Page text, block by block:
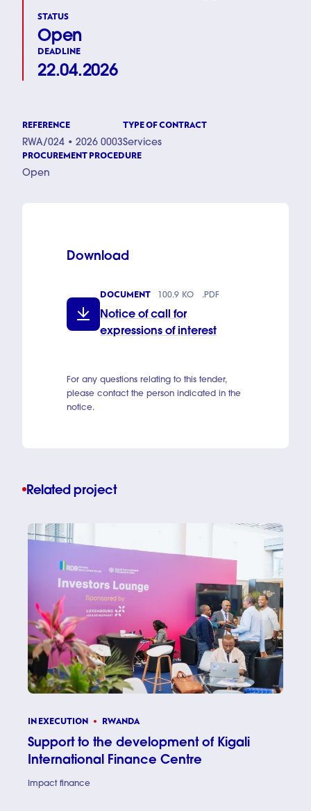
STATUS
Open
DEADLINE
22.04.2026
REFERENCE
RWA/024 • 2026 0003
TYPE OF CONTRACT
Services
PROCUREMENT PROCEDURE
Open
Download
DOCUMENT 100.9 KO .PDF
Notice of call for
expressions of interest
For any questions relating to this tender,
please contact the person indicated in the
notice.
Related project
IN EXECUTION RWANDA
Support to the development of Kigali
International Finance Centre
Impact finance